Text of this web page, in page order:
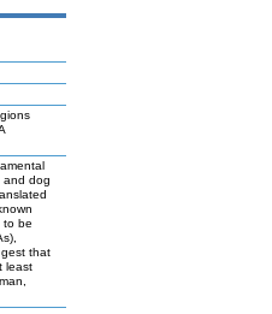
and dog
to be
that
least